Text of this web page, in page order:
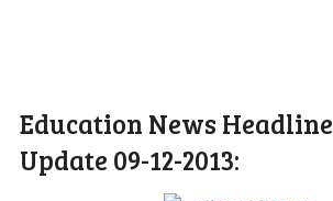
Education News
Update 09-12-2013: